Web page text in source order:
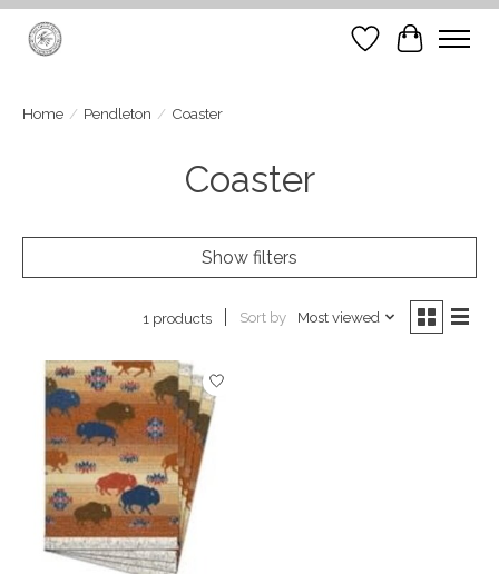
Wish List
Cart
Home / Pendleton / Coaster
Coaster
Show filters
1 products Sort by Most viewed